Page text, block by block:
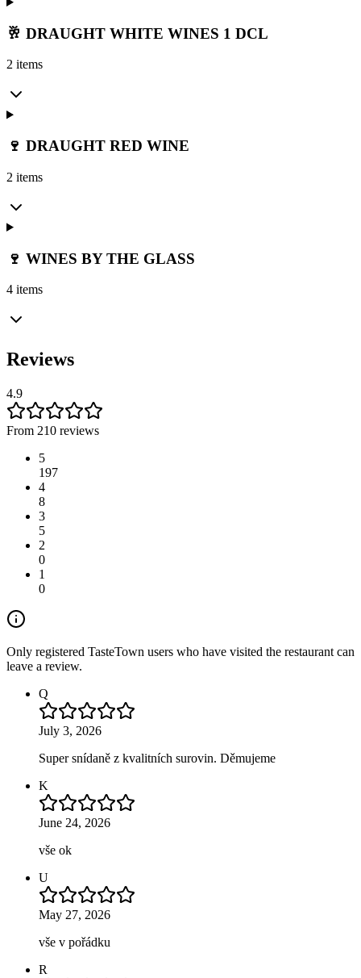
🥂 DRAUGHT WHITE WINES 1 DCL
2 items
🍷 DRAUGHT RED WINE
2 items
🍷 WINES BY THE GLASS
4 items
Reviews
4.9
From 210 reviews
5
197
4
8
3
5
2
0
1
0
Only registered TasteTown users who have visited the restaurant can
leave a review.
Q
July 3, 2026
Super snídaně z kvalitních surovin. Děmujeme
K
June 24, 2026
vše ok
U
May 27, 2026
vše v pořádku
R